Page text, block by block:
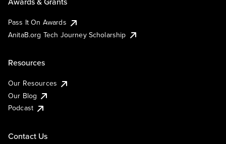
Pass It On Awards
AnitaB.org Tech Journey Scholarship
Resources
Our Resources
Our Blog
Podcast
Contact Us